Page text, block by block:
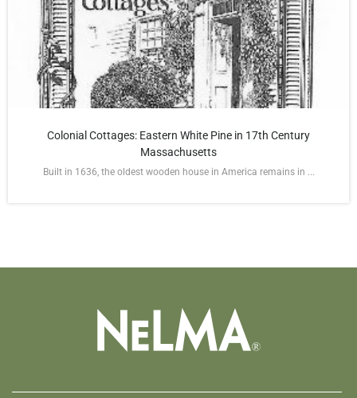
Colonial Cottages: Eastern White Pine in 17th Century
Massachusetts
Built in 1636, the oldest wooden house in America remains in ...